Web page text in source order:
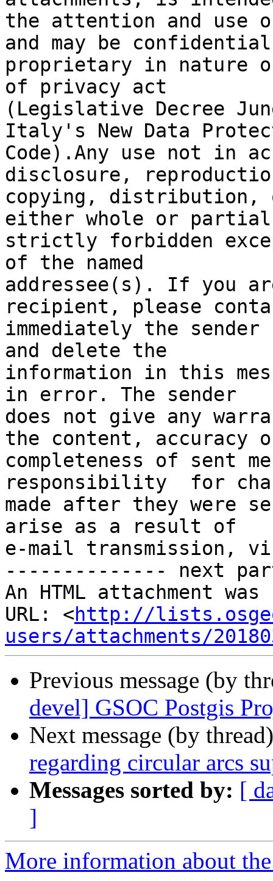
the attention and use
and may be
proprietary in nature
of privacy act
(Legislative Decree
Italy's New Data
Code).Any use not in
disclosure,
copying, distribution,
either whole or
strictly forbidden
of the named
addressee(s). If you
recipient, please
immediately the
and delete the
information in this
in error. The sender
does not give any
the content, accuracy
completeness of sent
responsibility  for
made after they were
arise as a result of
e-mail transmission,
-------------- next
An HTML attachment
URL: <http://
users/attachments/
Previous message (by
devel] GSOC Postgis
Next message (by
regarding circular arcs
Messages sorted by: [
]
More information about